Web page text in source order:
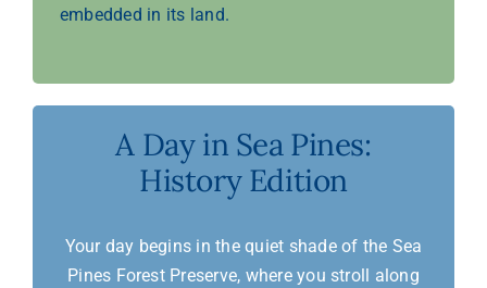
embedded in its land.
A Day in Sea Pines:
History Edition
Your day begins in the quiet shade of the Sea
Pines Forest Preserve, where you stroll along